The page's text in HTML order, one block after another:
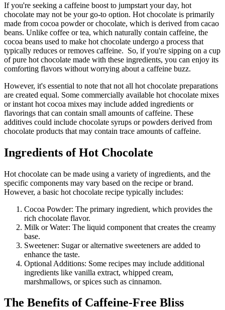
If you're seeking a caffeine boost to jumpstart your day, hot
chocolate may not be your go-to option. Hot chocolate is primarily
made from cocoa powder or chocolate, which is derived from cacao
beans. Unlike coffee or tea, which naturally contain caffeine, the
cocoa beans used to make hot chocolate undergo a process that
typically reduces or removes caffeine. So, if you're sipping on a cup
of pure hot chocolate made with these ingredients, you can enjoy its
comforting flavors without worrying about a caffeine buzz.
However, it's essential to note that not all hot chocolate preparations
are created equal. Some commercially available hot chocolate mixes
or instant hot cocoa mixes may include added ingredients or
flavorings that can contain small amounts of caffeine. These
additives could include chocolate syrups or powders derived from
chocolate products that may contain trace amounts of caffeine.
Ingredients of Hot Chocolate
Hot chocolate can be made using a variety of ingredients, and the
specific components may vary based on the recipe or brand.
However, a basic hot chocolate recipe typically includes:
Cocoa Powder: The primary ingredient, which provides the
rich chocolate flavor.
Milk or Water: The liquid component that creates the creamy
base.
Sweetener: Sugar or alternative sweeteners are added to
enhance the taste.
Optional Additions: Some recipes may include additional
ingredients like vanilla extract, whipped cream,
marshmallows, or spices such as cinnamon.
The Benefits of Caffeine-Free Bliss